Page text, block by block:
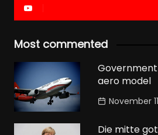
Most commented
aero model
November
Die mitte